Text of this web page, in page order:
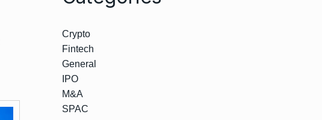
Crypto
Fintech
General
IPO
M&A
SPAC